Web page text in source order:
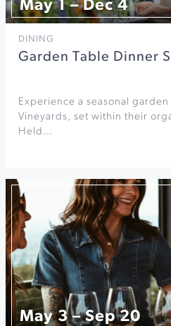
May 1 – Dec 4
DINING
Garden Table Dinner
Experience a seasonal
Vineyards, set within their
Held…
May 3 – Sep 20